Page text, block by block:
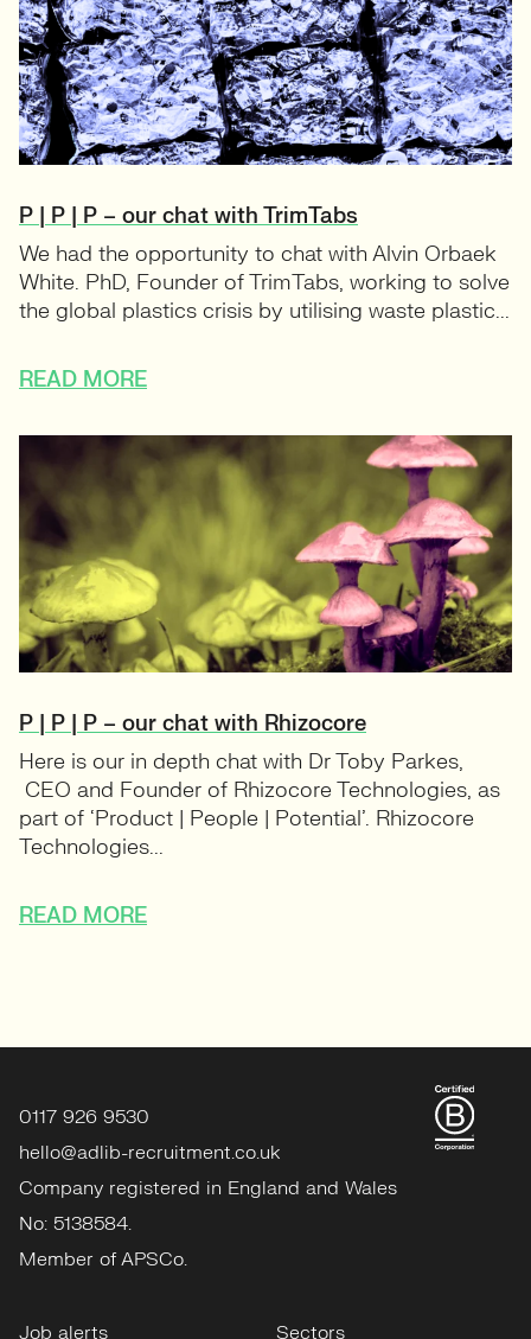
P | P | P – our chat with TrimTabs
We had the opportunity to chat with Alvin Orbaek
White. PhD, Founder of TrimTabs, working to solve
the global plastics crisis by utilising waste plastic...
READ MORE
P | P | P – our chat with Rhizocore
Here is our in depth chat with Dr Toby Parkes,
CEO and Founder of Rhizocore Technologies, as
part of ‘Product | People | Potential’. Rhizocore
Technologies...
READ MORE
0117 926 9530
hello@adlib-recruitment.co.uk
Company registered in England and Wales
No: 5138584.
Member of APSCo.
Job alerts
Sectors